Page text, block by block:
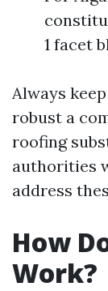
1 facet
Always
robust a
roofing
authorities
address
How
Work?